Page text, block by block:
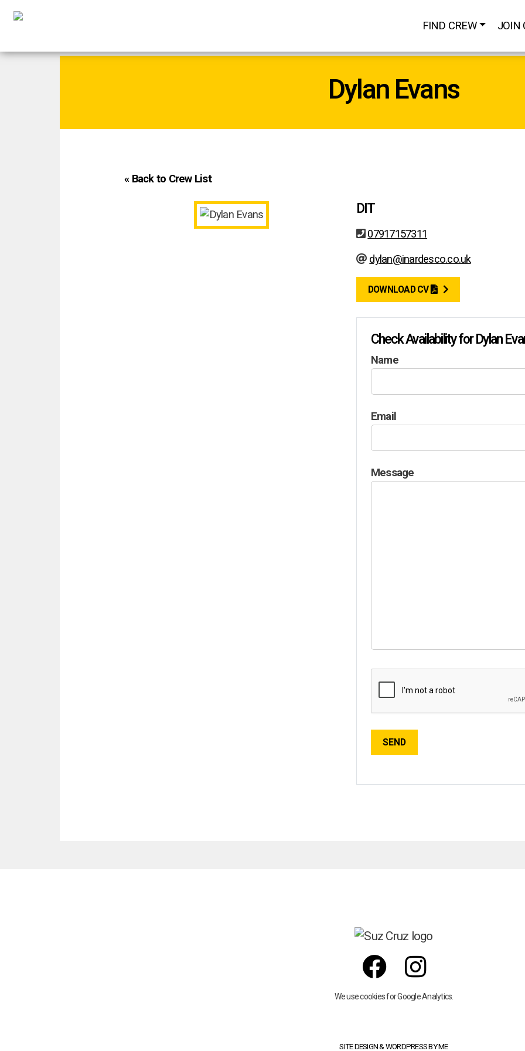
FIND CREW JOIN
Dylan Evans
« Back to Crew List
DIT
07917157311
dylan@inardesco.co.uk
DOWNLOAD CV
Check Availability for Dylan
Name
Email
Message
We use cookies for Google Analytics.
SITE DESIGN & WORDPRESS BY ME